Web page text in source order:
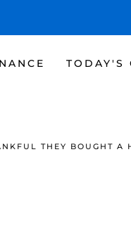
TODAY'S
THEY BOUGHT A